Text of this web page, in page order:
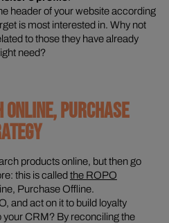
header of your website according
is most interested in. Why not
to those they have already
need?
ONLINE, PURCHASE
products online, but then go
this is calledthe ROPO
Purchase Offline.
and act on it to build loyalty
CRM? By reconciling the